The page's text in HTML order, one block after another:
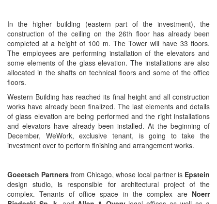
In the higher building (eastern part of the investment), the
construction of the ceiling on the 26th floor has already been
completed at a height of 100 m. The Tower will have 33 floors.
The employees are performing installation of the elevators and
some elements of the glass elevation. The installations are also
allocated in the shafts on technical floors and some of the office
floors.
Western Building has reached its final height and all construction
works have already been finalized. The last elements and details
of glass elevation are being performed and the right installations
and elevators have already been installed. At the beginning of
December, WeWork, exclusive tenant, is going to take the
investment over to perform finishing and arrangement works.
Goeetsch Partners from Chicago, whose local partner is Epstein
design studio, is responsible for architectural project of the
complex. Tenants of office space in the complex areNoerr